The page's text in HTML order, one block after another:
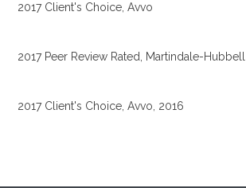
2017 Client's Choice, Avvo
2017 Peer Review Rated, Martindale-Hubbell
2017 Client's Choice, Avvo, 2016